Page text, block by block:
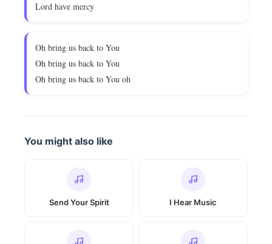
Lord have mercy
Oh bring us back to You
Oh bring us back to You
Oh bring us back to You oh
You might also like
Send Your Spirit I Hear Music